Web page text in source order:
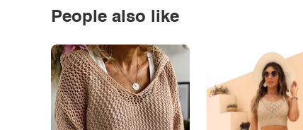
People also like